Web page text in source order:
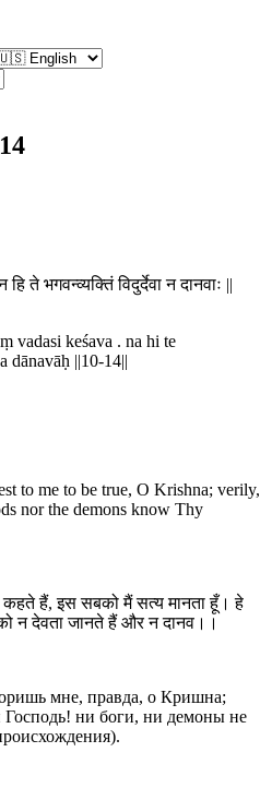
ते भगवन्व्यक्तिं विदुर्देवा न दानवाः ||
vadasi keśava . na hi te
dānavāḥ ||10-14||
to me to be true, O Krishna; verily,
nor the demons know Thy
हैं, इस सबको मैं सत्य मानता हूँ। हे
न देवता जानते हैं और न दानव।।
мне, правда, о Кришна;
ни боги, ни демоны не